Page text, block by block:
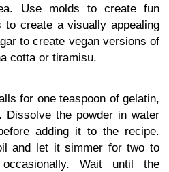
Use molds to create fun
create a visually appealing
to create vegan versions of
cotta or tiramisu.
for one teaspoon of gelatin,
Dissolve the powder in water
adding it to the recipe.
and let it simmer for two to
Wait until the